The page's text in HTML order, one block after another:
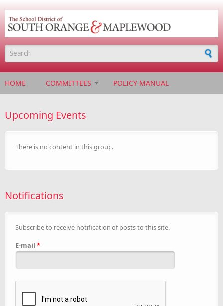
Search form
HOME COMMITTEES POLICY MANUAL
Upcoming Events
There is no content in this group.
Notifications
Subscribe to receive notification of posts to this site.
E-mail *